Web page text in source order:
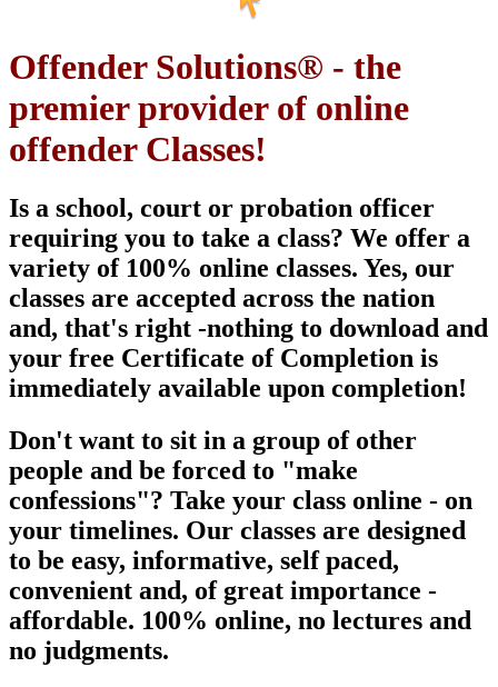
Offender Solutions® - the
premier provider of online
offender Classes!
Is a school, court or probation officer
requiring you to take a class? We offer a
variety of 100% online classes. Yes, our
classes are accepted across the nation
and, that's right -nothing to download and
your free Certificate of Completion is
immediately available upon completion!
Don't want to sit in a group of other
people and be forced to "make
confessions"? Take your class online - on
your timelines. Our classes are designed
to be easy, informative, self paced,
convenient and, of great importance -
affordable. 100% online, no lectures and
no judgments.